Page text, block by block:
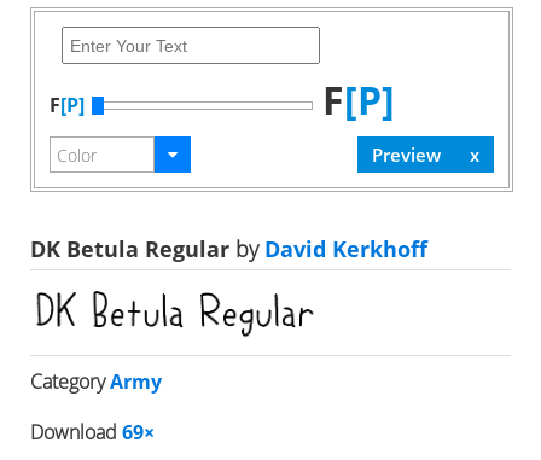
F[P] F[P]
DK Betula Regular byDavid Kerkhoff
CategoryArmy
Download 69×